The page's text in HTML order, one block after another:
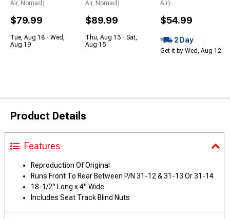
Air, Nomad)
$79.99
Tue, Aug 18 - Wed,
Aug 19
Air, Nomad)
$89.99
Thu, Aug 13 - Sat,
Aug 15
Air)
$54.99
2 Day
Get it by Wed, Aug 12
Product Details
Features
Reproduction Of Original
Runs Front To Rear Between P/N 31-12 & 31-13 Or 31-14
18-1/2" Long x 4" Wide
Includes Seat Track Blind Nuts